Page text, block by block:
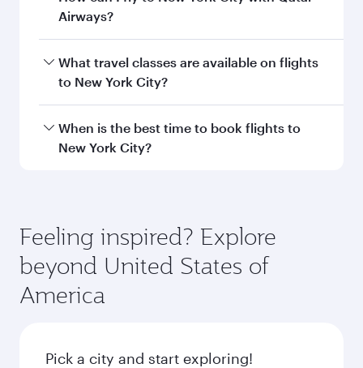
New York City. Search for flights through our
Airways?
You can fly directly to New York City with Qatar
Airways. Connect to over 160 destinations via
What travel classes are available on flights
to New York City?
Travel class availability depends on the route
and operating airline. On flights operated by
check the flight details at the time of booking.
When is the best time to book flights to
New York City?
Fares depend on seasonal demand, route
popularity and availability of travel classes.
Feeling inspired? Explore
beyond United States of
America
Pick a city and start exploring!